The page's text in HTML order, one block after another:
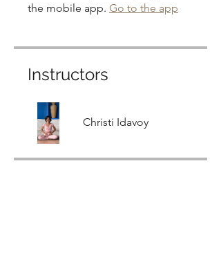
the mobile app. Go to the app
Instructors
Christi Idavoy